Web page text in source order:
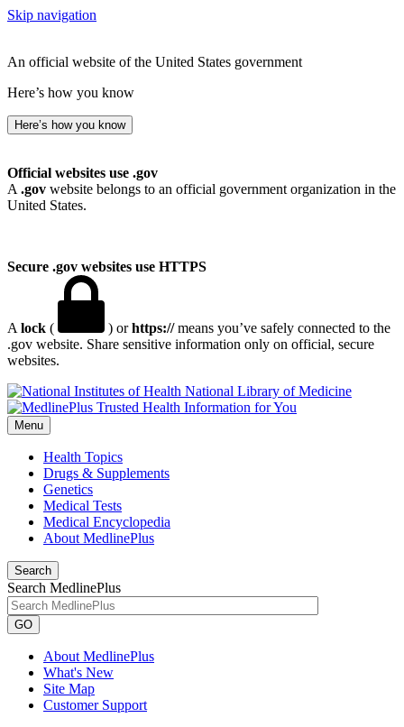
Skip navigation
An official website of the United States government
Here’s how you know
Here’s how you know
Official websites use .gov
A .gov website belongs to an official government organization in the
United States.
Secure .gov websites use HTTPS
A lock ( ) orhttps://means you’ve safely connected to the
.gov website. Share sensitive information only on official, secure
websites.
National Library of Medicine
Menu
Health Topics
Drugs & Supplements
Genetics
Medical Tests
Medical Encyclopedia
About MedlinePlus
Search
Search MedlinePlus
GO
About MedlinePlus
What's New
Site Map
Customer Support